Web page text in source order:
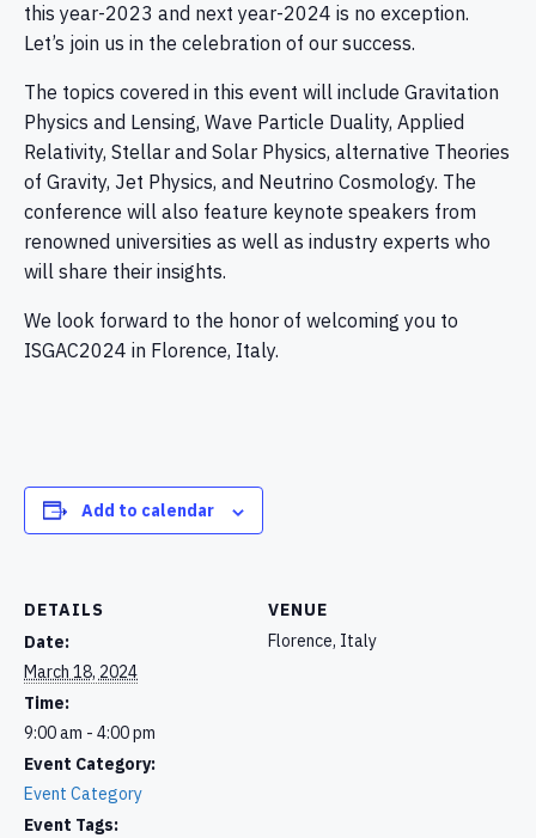
this year-2023 and next year-2024 is no exception.
Let’s join us in the celebration of our success.
The topics covered in this event will include Gravitation
Physics and Lensing, Wave Particle Duality, Applied
Relativity, Stellar and Solar Physics, alternative Theories
of Gravity, Jet Physics, and Neutrino Cosmology. The
conference will also feature keynote speakers from
renowned universities as well as industry experts who
will share their insights.
We look forward to the honor of welcoming you to
ISGAC2024 in Florence, Italy.
Add to calendar
DETAILS
Date:
March 18, 2024
Time:
9:00 am - 4:00 pm
Event Category:
Event Category
Event Tags:
VENUE
Florence, Italy